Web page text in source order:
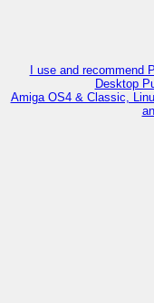
I use and recommend
Desktop
Amiga OS4 & Classic,